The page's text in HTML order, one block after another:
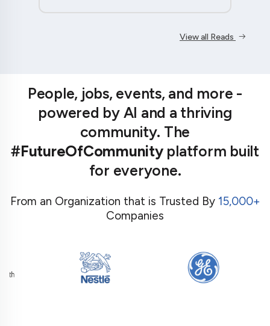
View all Reads
People, jobs, events, and more -
powered by AI and a thriving
community. The
#FutureOfCommunityplatform built
for everyone.
From an Organization that is Trusted By 15,000+
Companies